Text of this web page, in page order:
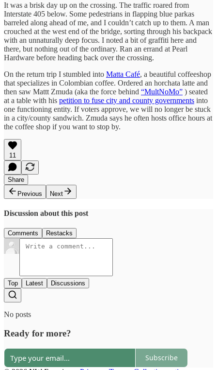
It was a brisk day up on the crossing. The traffic roared from
Interstate 405 below. Some pedestrians in flapping blue parkas
barreled along ahead of me, and I couldn’t catch up to them. A man
crouched at the west end of the bridge, sorting through his backpack
with an unnaturally deep focus. I noted a bit of graffiti here and
there, but nothing out of the ordinary. Ran an errand at Pearl
Hardware before heading back over the crossing.
On the return trip I stumbled into Matta Café, a beautiful coffeeshop
that specializes in Colombian coffee. Ordered an horchata latte and
then saw Mattt Zmuda (aka the force behind “MultNoMo” ) seated
at a table with his petition to fuse city and county governments into
one functioning entity. If voters approve, we will no longer be stuck
in a city/county sandwich. Zmuda says he often hosts office hours at
the coffee shop if you want to stop by.
11
Share
Previous
Next
Discussion about this post
Comments Restacks
Top Latest Discussions
No posts
Ready for more?
Subscribe